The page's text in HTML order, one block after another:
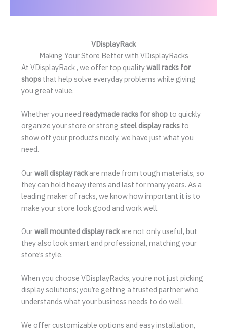
VDisplayRack
Making Your Store Better with VDisplayRacks
At VDisplayRack , we offer top qualitywall racks for
shopsthat help solve everyday problems while giving
you great value.
Whether you need readymade racks for shopto quickly
organize your store or strong steel display racksto
show off your products nicely, we have just what you
need.
Ourwall display rackare made from tough materials, so
they can hold heavy items and last for many years. As a
leading maker of racks, we know how important it is to
make your store look good and work well.
Ourwall mounted display rackare not only useful, but
they also look smart and professional, matching your
store’s style.
When you choose VDisplayRacks, you’re not just picking
display solutions; you’re getting a trusted partner who
understands what your business needs to do well.
We offer customizable options and easy installation,